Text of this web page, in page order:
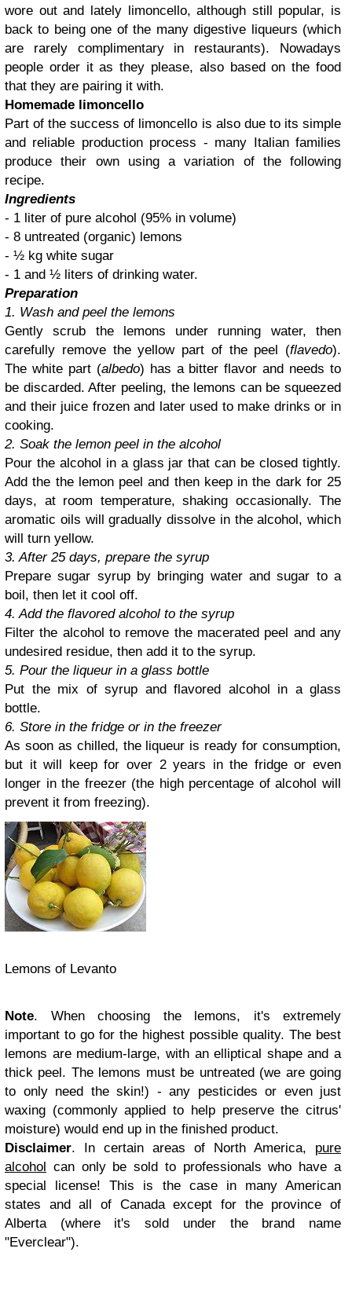
wore out and lately limoncello, although still popular, is
back to being one of the many digestive liqueurs (which
are rarely complimentary in restaurants). Nowadays
people order it as they please, also based on the food
that they are pairing it with.
Homemade limoncello
Part of the success of limoncello is also due to its simple
and reliable production process - many Italian families
produce their own using a variation of the following
recipe.
Ingredients
- 1 liter of pure alcohol (95% in volume)
- 8 untreated (organic) lemons
- ½ kg white sugar
- 1 and ½ liters of drinking water.
Preparation
1. Wash and peel the lemons
Gently scrub the lemons under running water, then
carefully remove the yellow part of the peel (flavedo).
The white part (albedo) has a bitter flavor and needs to
be discarded. After peeling, the lemons can be squeezed
and their juice frozen and later used to make drinks or in
cooking.
2. Soak the lemon peel in the alcohol
Pour the alcohol in a glass jar that can be closed tightly.
Add the the lemon peel and then keep in the dark for 25
days, at room temperature, shaking occasionally. The
aromatic oils will gradually dissolve in the alcohol, which
will turn yellow.
3. After 25 days, prepare the syrup
Prepare sugar syrup by bringing water and sugar to a
boil, then let it cool off.
4. Add the flavored alcohol to the syrup
Filter the alcohol to remove the macerated peel and any
undesired residue, then add it to the syrup.
5. Pour the liqueur in a glass bottle
Put the mix of syrup and flavored alcohol in a glass
bottle.
6. Store in the fridge or in the freezer
As soon as chilled, the liqueur is ready for consumption,
but it will keep for over 2 years in the fridge or even
longer in the freezer (the high percentage of alcohol will
prevent it from freezing).
Lemons of Levanto
Note. When choosing the lemons, it's extremely
important to go for the highest possible quality. The best
lemons are medium-large, with an elliptical shape and a
thick peel. The lemons must be untreated (we are going
to only need the skin!) - any pesticides or even just
waxing (commonly applied to help preserve the citrus'
moisture) would end up in the finished product.
Disclaimer. In certain areas of North America, pure
alcohol can only be sold to professionals who have a
special license! This is the case in many American
states and all of Canada except for the province of
Alberta (where it's sold under the brand name
"Everclear").